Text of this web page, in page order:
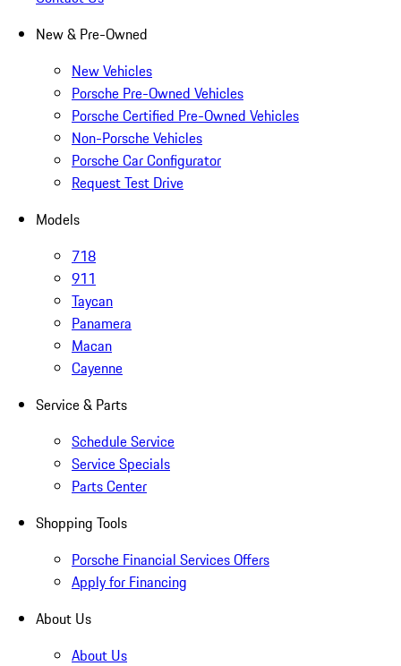
New & Pre-Owned
New Vehicles
Porsche Pre-Owned Vehicles
Porsche Certified Pre-Owned Vehicles
Non-Porsche Vehicles
Porsche Car Configurator
Request Test Drive
Models
718
911
Taycan
Panamera
Macan
Cayenne
Service & Parts
Schedule Service
Service Specials
Parts Center
Shopping Tools
Porsche Financial Services Offers
Apply for Financing
About Us
About Us